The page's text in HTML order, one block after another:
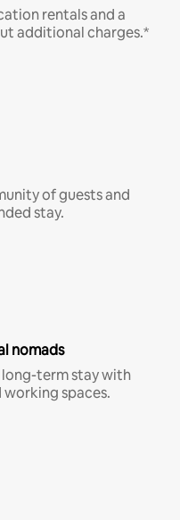
rentals and a
additional charges.*
of guests and
stay.
nomads
long-term stay with
spaces.